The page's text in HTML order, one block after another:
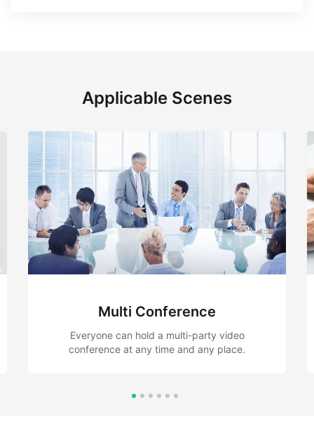
Applicable Scenes
Team Collaboration
Document review, remote Q & A, remote
assessment and remote consultation, etc.